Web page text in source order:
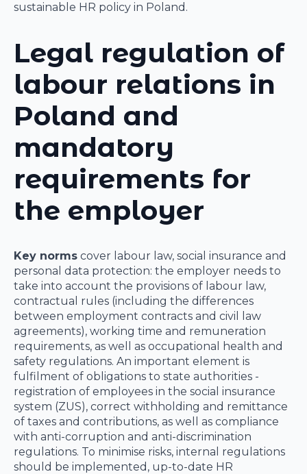
sustainable HR policy in Poland.
Legal regulation of
labour relations in
Poland and
mandatory
requirements for
the employer
Key norms cover labour law, social insurance and
personal data protection: the employer needs to
take into account the provisions of labour law,
contractual rules (including the differences
between employment contracts and civil law
agreements), working time and remuneration
requirements, as well as occupational health and
safety regulations. An important element is
fulfilment of obligations to state authorities -
registration of employees in the social insurance
system (ZUS), correct withholding and remittance
of taxes and contributions, as well as compliance
with anti-corruption and anti-discrimination
regulations. To minimise risks, internal regulations
should be implemented, up-to-date HR